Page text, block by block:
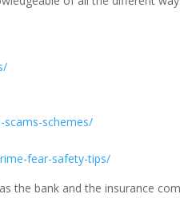
schemes/
fear-safety-tips/
the bank and the insurance